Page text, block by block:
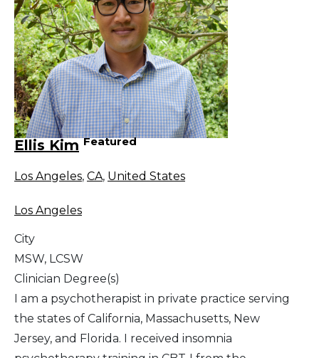
Ellis Kim Featured
Los Angeles, CA, United States
Los Angeles
City
MSW, LCSW
Clinician Degree(s)
I am a psychotherapist in private practice serving
the states of California, Massachusetts, New
Jersey, and Florida. I received insomnia